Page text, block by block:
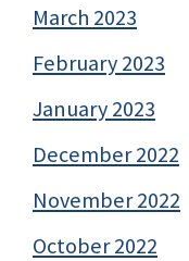
March 2023
February 2023
January 2023
December 2022
November 2022
October 2022